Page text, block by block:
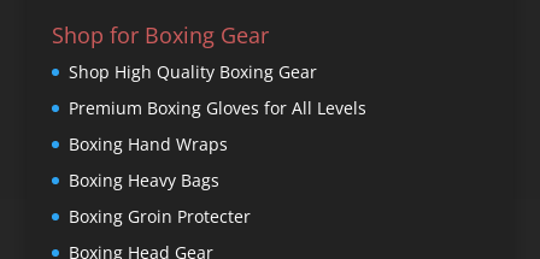
Shop for Boxing Gear
Shop High Quality Boxing Gear
Premium Boxing Gloves for All Levels
Boxing Hand Wraps
Boxing Heavy Bags
Boxing Groin Protecter
Boxing Head Gear